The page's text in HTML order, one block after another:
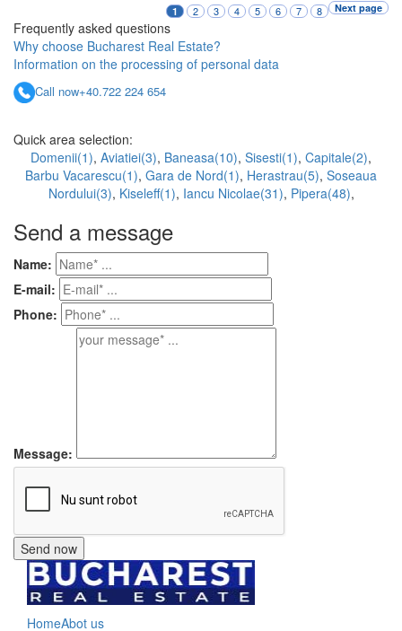
1 2 3 4 5 6 7 8 Next page
Frequently asked questions
Why choose Bucharest Real Estate?
Information on the processing of personal data
Call now+40.722 224 654
Quick area selection:
Domenii(1), Aviatiei(3), Baneasa(10), Sisesti(1), Capitale(2),
Barbu Vacarescu(1), Gara de Nord(1), Herastrau(5), Soseaua
Nordului(3), Kiseleff(1), Iancu Nicolae(31), Pipera(48),
Send a message
Name:
E-mail:
Phone:
Message:
HomeAbot us